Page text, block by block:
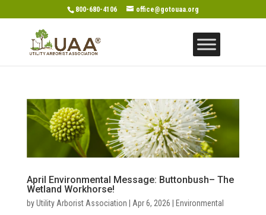
800-680-4106 office@gotouaa.org
April Environmental Message: Buttonbush– The
Wetland Workhorse!
byUtility Arborist Association | Apr 6, 2026 | Environmental